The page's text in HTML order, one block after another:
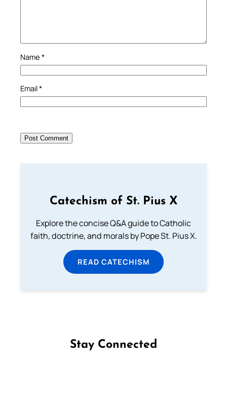
Name *
Email*
Catechism of St. Pius X
Explore the concise Q&A guide to Catholic
faith, doctrine, and morals by Pope St. Pius X.
READ CATECHISM
Stay Connected